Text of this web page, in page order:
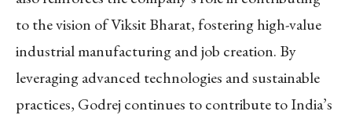
to the vision of Viksit Bharat, fostering high-value
industrial manufacturing and job creation. By
leveraging advanced technologies and sustainable
practices, Godrej continues to contribute to India’s